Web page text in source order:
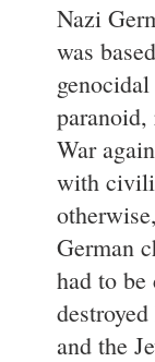
Nazi
was
paranoid,
War
with
German
had to
and the